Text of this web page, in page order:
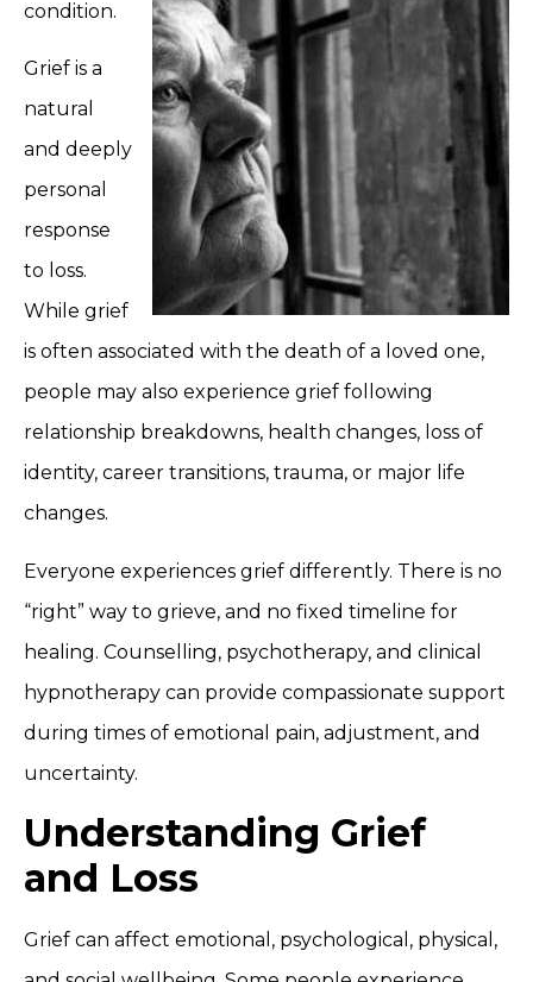
condition.
Grief is a
natural
and deeply
personal
response
to loss.
While grief
is often associated with the death of a loved one,
people may also experience grief following
relationship breakdowns, health changes, loss of
identity, career transitions, trauma, or major life
changes.
Everyone experiences grief differently. There is no
“right” way to grieve, and no fixed timeline for
healing. Counselling, psychotherapy, and clinical
hypnotherapy can provide compassionate support
during times of emotional pain, adjustment, and
uncertainty.
Understanding Grief
and Loss
Grief can affect emotional, psychological, physical,